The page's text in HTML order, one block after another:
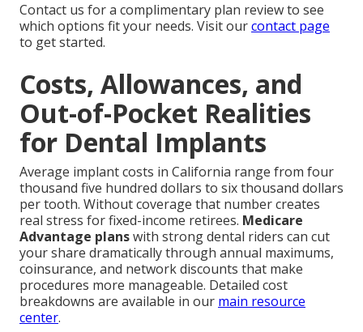
Contact us for a complimentary plan review to see
which options fit your needs. Visit ourcontact page
to get started.
Costs, Allowances, and
Out-of-Pocket Realities
for Dental Implants
Average implant costs in California range from four
thousand five hundred dollars to six thousand dollars
per tooth. Without coverage that number creates
real stress for fixed-income retirees. Medicare
Advantage planswith strong dental riders can cut
your share dramatically through annual maximums,
coinsurance, and network discounts that make
procedures more manageable. Detailed cost
breakdowns are available in our main resource
center.